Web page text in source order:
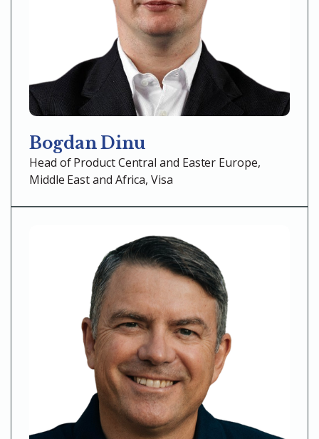
Bogdan Dinu
Head of Product Central and Easter Europe,
Middle East and Africa, Visa